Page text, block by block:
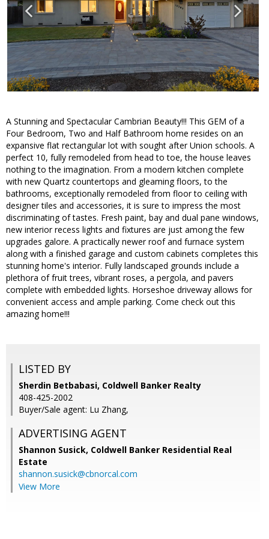
A Stunning and Spectacular Cambrian Beauty!!! This GEM of a
Four Bedroom, Two and Half Bathroom home resides on an
expansive flat rectangular lot with sought after Union schools. A
perfect 10, fully remodeled from head to toe, the house leaves
nothing to the imagination. From a modern kitchen complete
with new Quartz countertops and gleaming floors, to the
bathrooms, exceptionally remodeled from floor to ceiling with
designer tiles and accessories, it is sure to impress the most
discriminating of tastes. Fresh paint, bay and dual pane windows,
new interior recess lights and fixtures are just among the few
upgrades galore. A practically newer roof and furnace system
along with a finished garage and custom cabinets completes this
stunning home's interior. Fully landscaped grounds include a
plethora of fruit trees, vibrant roses, a pergola, and pavers
complete with embedded lights. Horseshoe driveway allows for
convenient access and ample parking. Come check out this
amazing home!!!
LISTED BY
Sherdin Betbabasi, Coldwell Banker Realty
408-425-2002
Buyer/Sale agent: Lu Zhang,
ADVERTISING AGENT
Shannon Susick, Coldwell Banker Residential Real
Estate
shannon.susick@cbnorcal.com
View More